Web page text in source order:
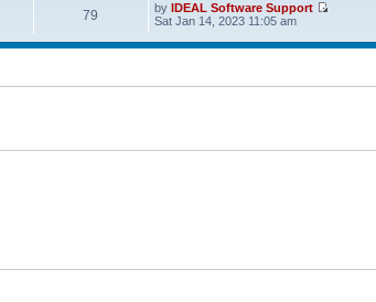
79 byIDEAL Software Support
Sat Jan 14, 2023 11:05 am